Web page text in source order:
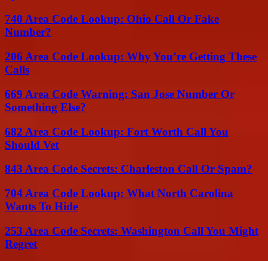
740 Area Code Lookup: Ohio Call Or Fake
Number?
206 Area Code Lookup: Why You’re Getting These
Calls
669 Area Code Warning: San Jose Number Or
Something Else?
682 Area Code Lookup: Fort Worth Call You
Should Vet
843 Area Code Secrets: Charleston Call Or Spam?
704 Area Code Lookup: What North Carolina
Wants To Hide
253 Area Code Secrets: Washington Call You Might
Regret